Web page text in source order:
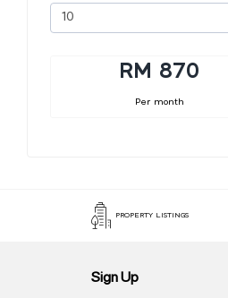
RM 870
Per month
PROPERTY LISTINGS
Sign Up